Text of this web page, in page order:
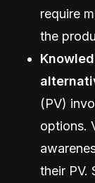
require
the
(PV)
options.
their PV.